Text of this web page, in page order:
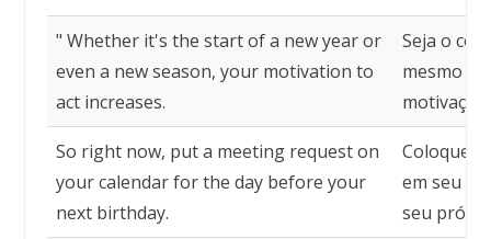
" Whether it's the start of a new year or
even a new season, your motivation to
act increases.
Seja o
mesmo
So right now, put a meeting request on
your calendar for the day before your
next birthday.
Coloque
em seu
seu